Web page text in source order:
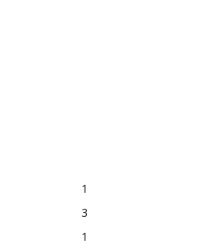
1
3
1